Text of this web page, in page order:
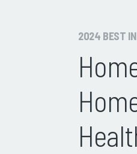
2024 BEST